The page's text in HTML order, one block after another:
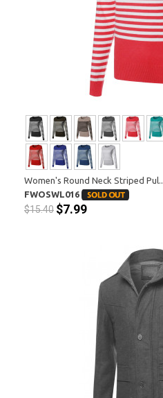
Women's Round Neck Striped Pul..
FWOSWL016
$15.40 $7.99